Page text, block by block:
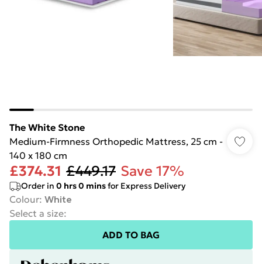
The White Stone
Medium-Firmness Orthopedic Mattress, 25 cm -
140 x 180 cm
£374.31 £449.17 Save 17%
Order in 0 hrs0 minsfor Express Delivery
Colour: White
Select a size:
ADD TO BAG